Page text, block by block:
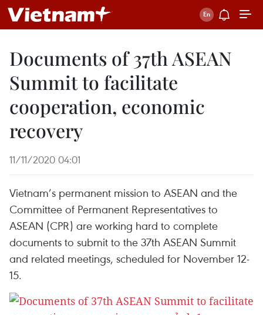
Documents of 37th ASEAN
Summit to facilitate
cooperation, economic
recovery
11/11/2020 04:01
Vietnam’s permanent mission to ASEAN and the
Committee of Permanent Representatives to
ASEAN (CPR) are working hard to complete
documents to submit to the 37th ASEAN Summit
and related meetings, scheduled for November 12-
15.